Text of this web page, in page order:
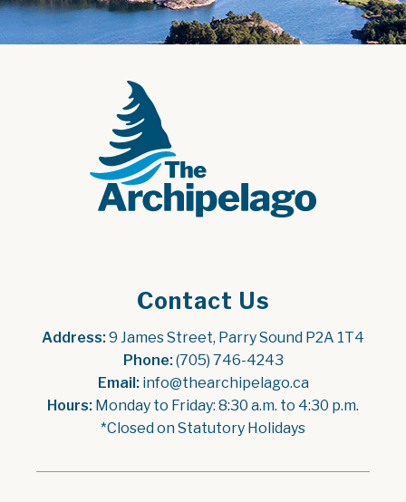
Contact Us
Address: 9 James Street, Parry Sound P2A 1T4
Phone: (705) 746-4243
Email: info@thearchipelago.ca
Hours: Monday to Friday: 8:30 a.m. to 4:30 p.m.
*Closed on Statutory Holidays